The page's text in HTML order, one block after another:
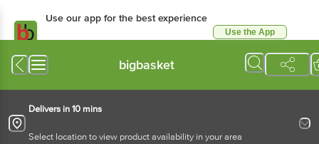
Use our app for the best experience
Use the App
bigbasket
Delivers in 10 mins
Select location to view product availability in your area